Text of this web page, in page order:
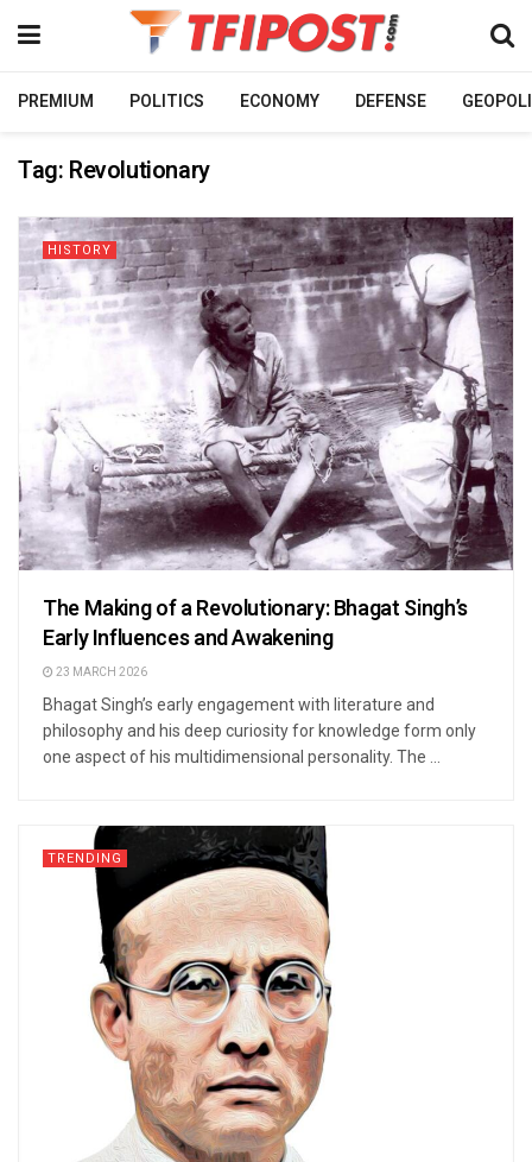
PREMIUM POLITICS ECONOMY DEFENSE
Tag: Revolutionary
HISTORY
The Making of a Revolutionary: Bhagat Singh’s
Early Influences and Awakening
23 MARCH 2026
Bhagat Singh’s early engagement with literature and
philosophy and his deep curiosity for knowledge form only
one aspect of his multidimensional personality. The ...
TRENDING